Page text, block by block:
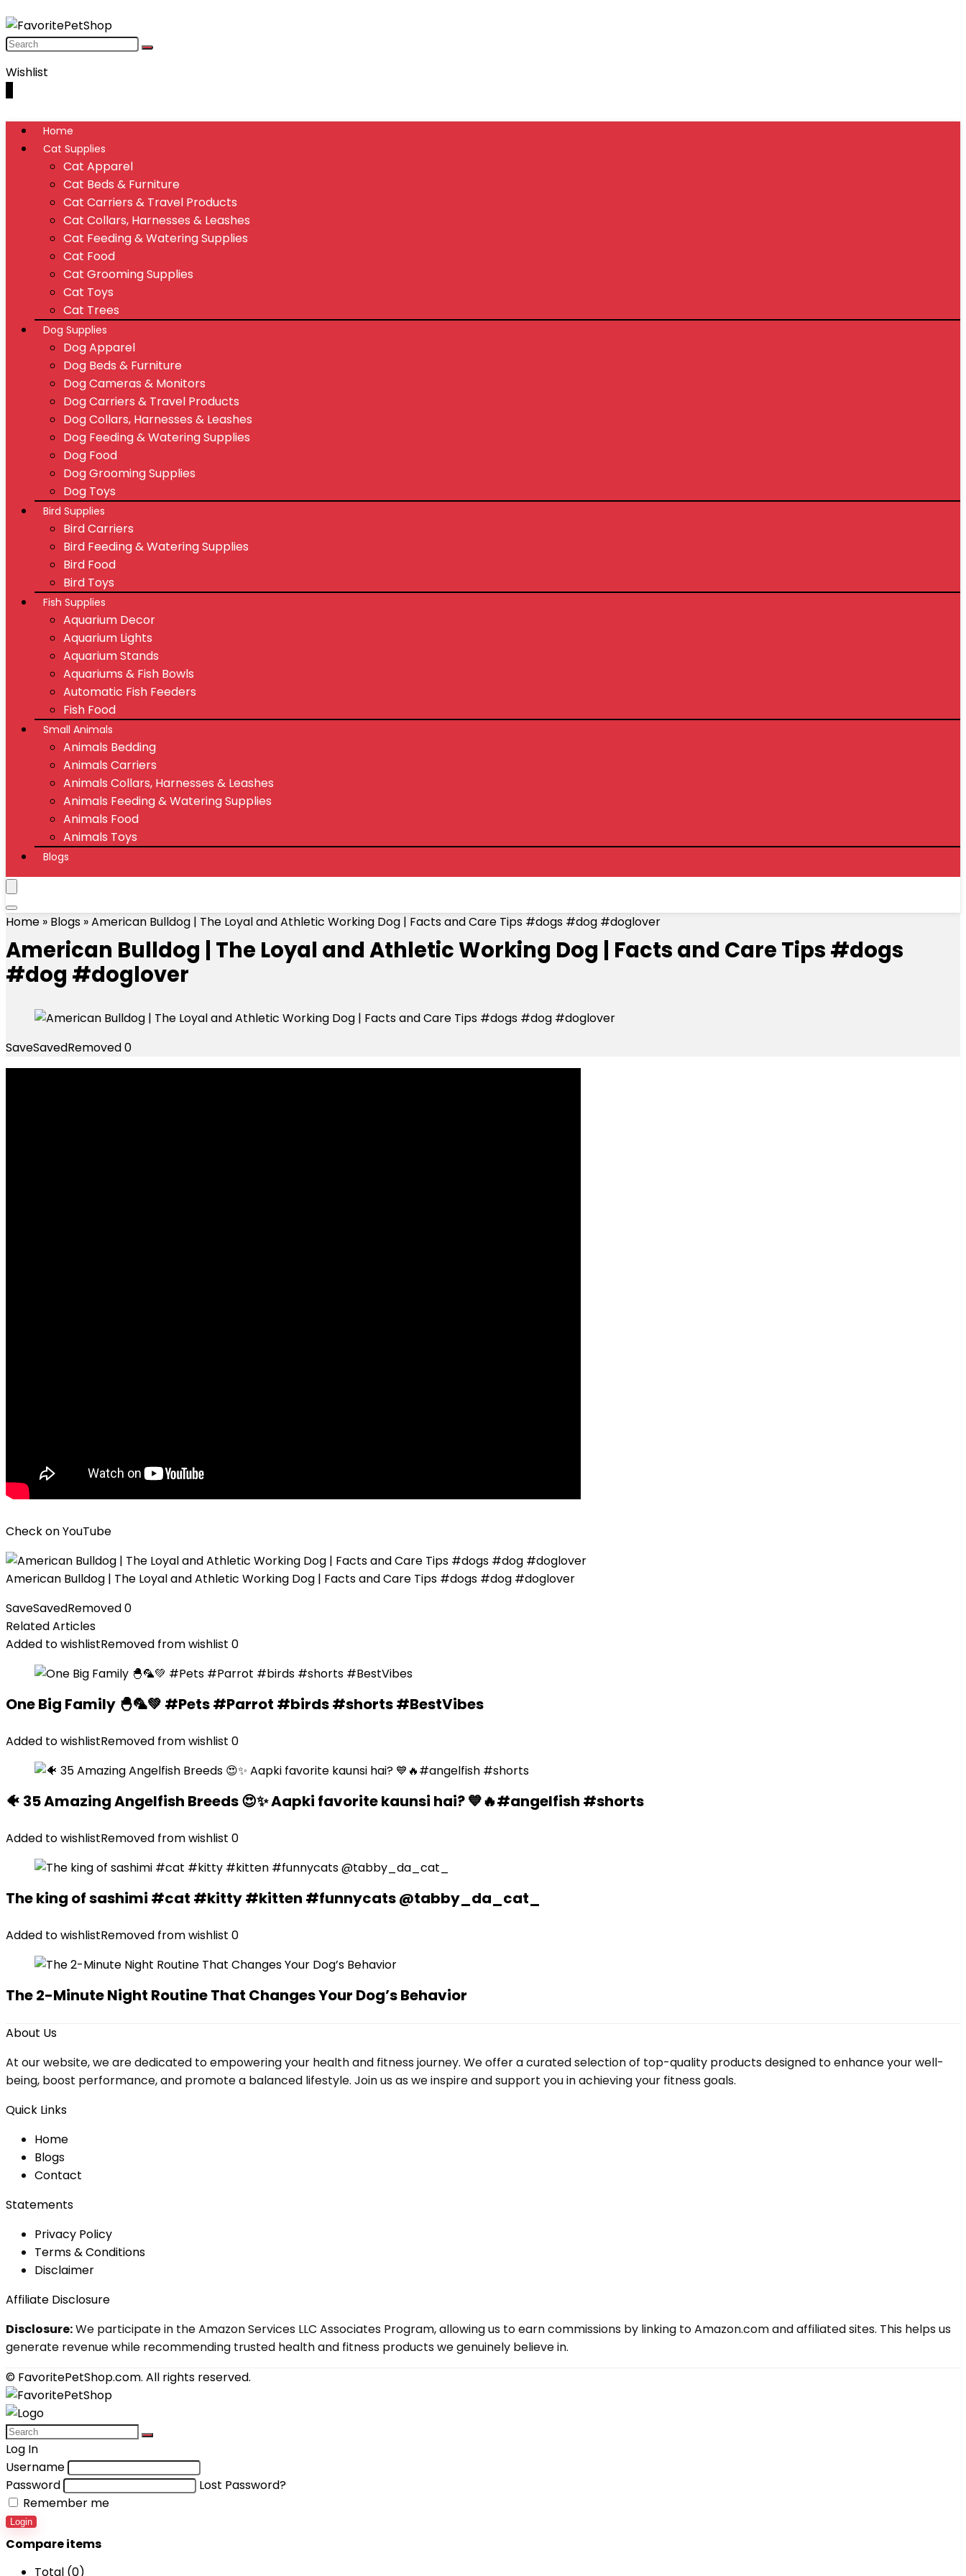
Wishlist
Home
Cat Supplies
Cat Apparel
Cat Beds & Furniture
Cat Carriers & Travel Products
Cat Collars, Harnesses & Leashes
Cat Feeding & Watering Supplies
Cat Food
Cat Grooming Supplies
Cat Toys
Cat Trees
Dog Supplies
Dog Apparel
Dog Beds & Furniture
Dog Cameras & Monitors
Dog Carriers & Travel Products
Dog Collars, Harnesses & Leashes
Dog Feeding & Watering Supplies
Dog Food
Dog Grooming Supplies
Dog Toys
Bird Supplies
Bird Carriers
Bird Feeding & Watering Supplies
Bird Food
Bird Toys
Fish Supplies
Aquarium Decor
Aquarium Lights
Aquarium Stands
Aquariums & Fish Bowls
Automatic Fish Feeders
Fish Food
Small Animals
Animals Bedding
Animals Carriers
Animals Collars, Harnesses & Leashes
Animals Feeding & Watering Supplies
Animals Food
Animals Toys
Blogs
Home » Blogs »American Bulldog | The Loyal and Athletic Working Dog | Facts and Care Tips #dogs #dog #doglover
American Bulldog | The Loyal and Athletic Working Dog | Facts and Care Tips #dogs
#dog #doglover
SaveSavedRemoved0
Check onYouTube
American Bulldog | The Loyal and Athletic Working Dog | Facts and Care Tips #dogs #dog #doglover
SaveSavedRemoved0
Related Articles
Added to wishlistRemoved from wishlist 0
One Big Family 🐣🦜💚 #Pets #Parrot #birds #shorts #BestVibes
Added to wishlistRemoved from wishlist 0
🐠 35 Amazing Angelfish Breeds 😍✨ Aapki favorite kaunsi hai? 💙🔥#angelfish #shorts
Added to wishlistRemoved from wishlist 0
The king of sashimi #cat #kitty #kitten #funnycats @tabby_da_cat_
Added to wishlistRemoved from wishlist 0
The 2-Minute Night Routine That Changes Your Dog’s Behavior
About Us
At our website, we are dedicated to empowering your health and fitness journey. We offer a curated selection of top-quality products designed to enhance your well-
being, boost performance, and promote a balanced lifestyle. Join us as we inspire and support you in achieving your fitness goals.
Quick Links
Home
Blogs
Contact
Statements
Privacy Policy
Terms & Conditions
Disclaimer
Affiliate Disclosure
Disclosure:We participate in the Amazon Services LLC Associates Program, allowing us to earn commissions by linking to Amazon.com and affiliated sites. This helps us
generate revenue while recommending trusted health and fitness products we genuinely believe in.
© FavoritePetShop.com. All rights reserved.
Log In
Username
Password
Lost Password?
Remember me
Login
Compare items
Total (0)